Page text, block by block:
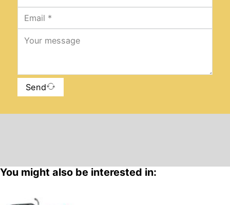
Send
You might also be interested in: